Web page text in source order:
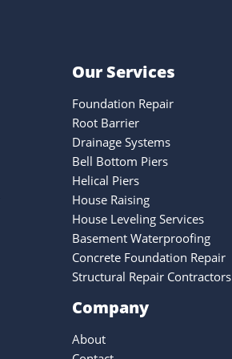
Our Services
Foundation Repair
Root Barrier
Drainage Systems
Bell Bottom Piers
Helical Piers
House Raising
House Leveling Services
Basement Waterproofing
Concrete Foundation Repair
Structural Repair Contractors
Company
About